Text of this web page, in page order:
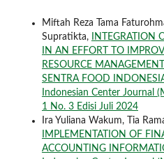
Miftah Reza Tama
Supratikta,
INTEGRATION
IN AN EFFORT TO
RESOURCE
SENTRA FOOD
Indonesian Center Journal
1 No. 3 Edisi Juli 2024
Ira Yuliana Wakum, Tia
IMPLEMENTATION OF
ACCOUNTING